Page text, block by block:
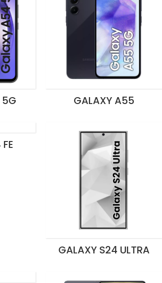
GALAXY A55
GALAXY S24 ULTRA